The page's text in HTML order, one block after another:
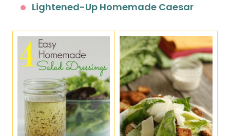
Lightened-Up Homemade Caesar